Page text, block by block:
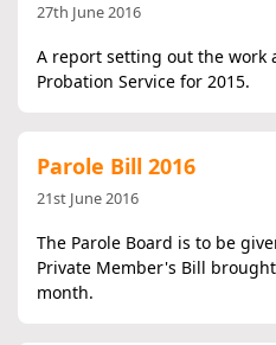
27th June 2016
A report setting out the work
Probation Service for 2015.
Parole Bill 2016
21st June 2016
The Parole Board is to be
Private Member's Bill
month.